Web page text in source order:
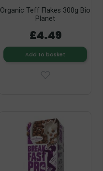
Organic Teff Flakes 300g Bio
Planet
£4.49
Add to basket